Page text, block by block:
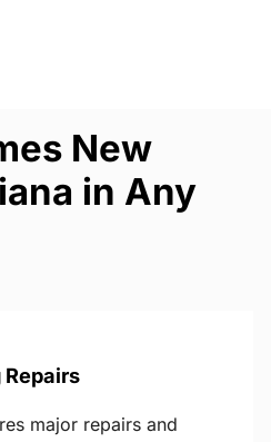
New
in Any
Repairs
major repairs and